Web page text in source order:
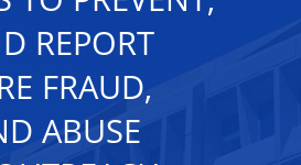
REPORT
FRAUD,
ABUSE